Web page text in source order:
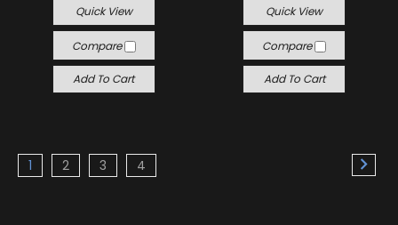
Quick View
Compare
Add To Cart
Quick View
Compare
Add To Cart
1 2 3 4